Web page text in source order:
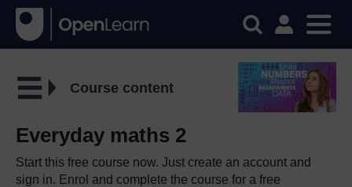
Course content
Everyday maths 2
Start this free course now. Just create an account and
sign in. Enrol and complete the course for a free